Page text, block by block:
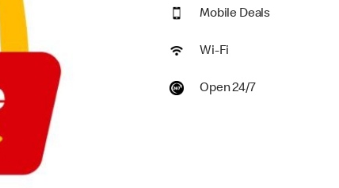
Mobile Deals
Wi-Fi
Open 24/7